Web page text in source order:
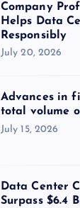
Company
Helps Data
Responsibly
July 20, 2026
Advances in
total volume
July 15, 2026
Data Center
Surpass $6.4